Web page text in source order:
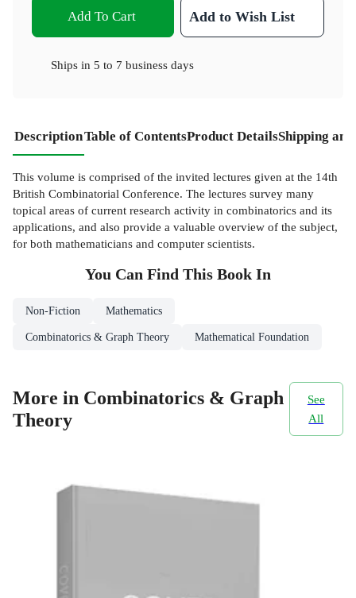
Add To Cart Add to Wish List
Ships in 5 to 7 business days
DescriptionTable of ContentsProduct DetailsShipping
This volume is comprised of the invited lectures given at the 14th
British Combinatorial Conference. The lectures survey many
topical areas of current research activity in combinatorics and its
applications, and also provide a valuable overview of the subject,
for both mathematicians and computer scientists.
You Can Find This Book In
Non-Fiction Mathematics
Combinatorics & Graph Theory Mathematical Foundation
More in Combinatorics & Graph
Theory
See
All